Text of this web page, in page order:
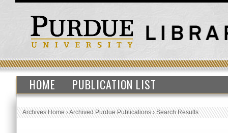
HOME PUBLICATION LIST
Archives Home›Archived Purdue Publications›Search Results